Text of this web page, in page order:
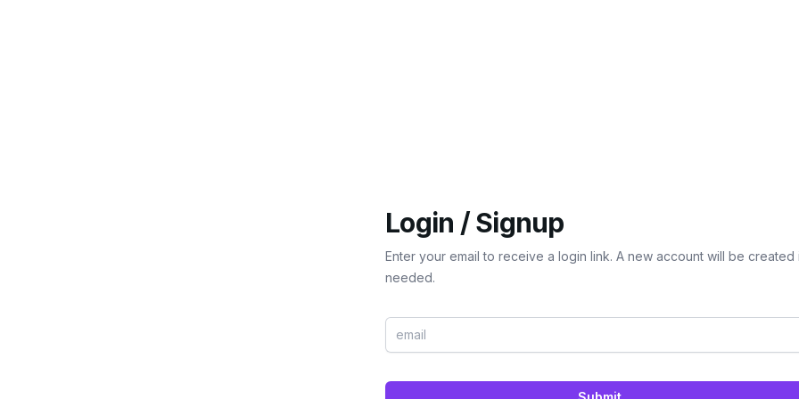
Login / Signup
Enter your email to receive a login link. A new account will be created
needed.